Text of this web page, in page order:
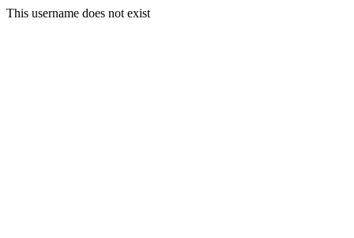
This username does not exist